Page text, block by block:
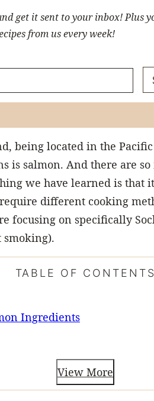
get it sent to your inbox! Plus
from us every week!
being located in the
is salmon. And there are
we have learned is that
different cooking
focusing on specifically
smoking).
TABLE OF CONTENTS
Ingredients
View More